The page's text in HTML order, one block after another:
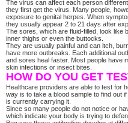
The virus can affect each person
they first get the virus. Many people,
exposure to genital herpes. When
they usually appear 2 to 21 days after
The sores, which are fluid-filled, look like
inner thighs or even the buttocks.
They are usually painful and can itch,
have more outbreaks. Each additional
and sores heal faster. Most people have
skin infections or insect bites.
HOW DO YOU GET
Healthcare providers are able to test for
way is to take a blood sample to find out
is currently carrying it.
Since so many people do not notice or
which indicate your body is trying to